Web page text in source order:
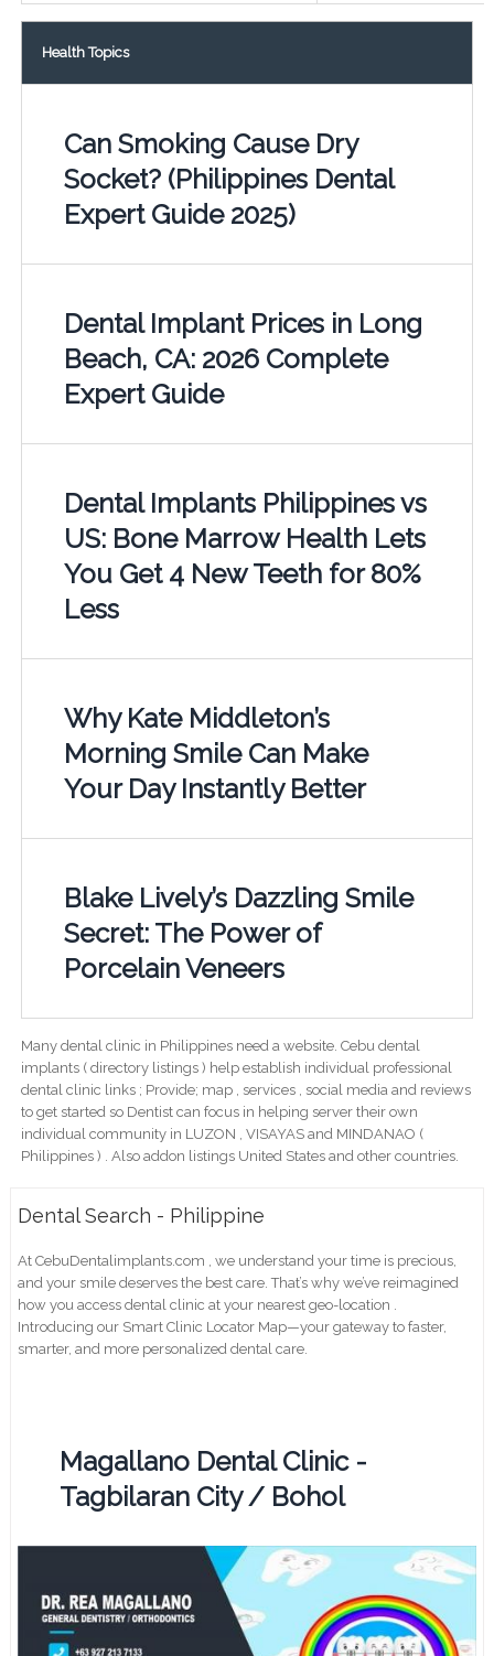
Health Topics
Can Smoking Cause Dry
Socket? (Philippines Dental
Expert Guide 2025)
Dental Implant Prices in Long
Beach, CA: 2026 Complete
Expert Guide
Dental Implants Philippines vs
US: Bone Marrow Health Lets
You Get 4 New Teeth for 80%
Less
Why Kate Middleton’s
Morning Smile Can Make
Your Day Instantly Better
Blake Lively’s Dazzling Smile
Secret: The Power of
Porcelain Veneers
Many dental clinic in Philippines need a website. Cebu dental
implants ( directory listings ) help establish individual professional
dental clinic links ; Provide; map , services , social media and reviews
to get started so Dentist can focus in helping server their own
individual community in LUZON , VISAYAS and MINDANAO (
Philippines ) . Also addon listings United States and other countries.
Dental Search - Philippine
At CebuDentalimplants.com , we understand your time is precious,
and your smile deserves the best care. That’s why we’ve reimagined
how you access dental clinic at your nearest geo-location .
Introducing our Smart Clinic Locator Map—your gateway to faster,
smarter, and more personalized dental care.
Magallano Dental Clinic -
Tagbilaran City / Bohol